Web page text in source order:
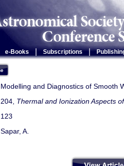
e-Books Subscriptions |
Modelling and Diagnostics of Smooth
204, Thermal and Ionization Aspects
123
Sapar, A.